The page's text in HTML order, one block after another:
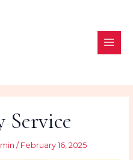
/ February 16, 2025